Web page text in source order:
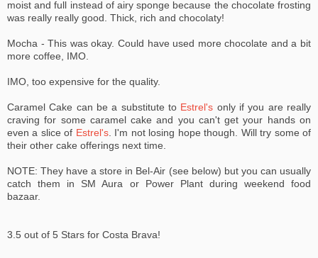
moist and full instead of airy sponge because the chocolate frosting
was really really good. Thick, rich and chocolaty!
Mocha - This was okay. Could have used more chocolate and a bit
more coffee, IMO.
IMO, too expensive for the quality.
Caramel Cake can be a substitute to Estrel's only if you are really
craving for some caramel cake and you can't get your hands on
even a slice of Estrel's. I'm not losing hope though. Will try some of
their other cake offerings next time.
NOTE: They have a store in Bel-Air (see below) but you can usually
catch them in SM Aura or Power Plant during weekend food
bazaar.
3.5 out of 5 Stars for Costa Brava!